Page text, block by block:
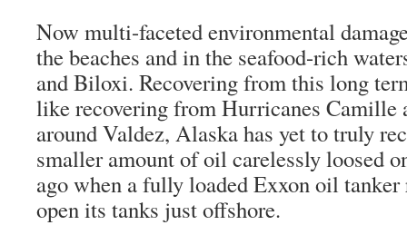
Now multi-faceted environmental
the beaches and in the seafood-rich
and Biloxi. Recovering from this long
like recovering from Hurricanes Camille
around Valdez, Alaska has yet to truly
smaller amount of oil carelessly loosed
ago when a fully loaded Exxon oil
open its tanks just offshore.